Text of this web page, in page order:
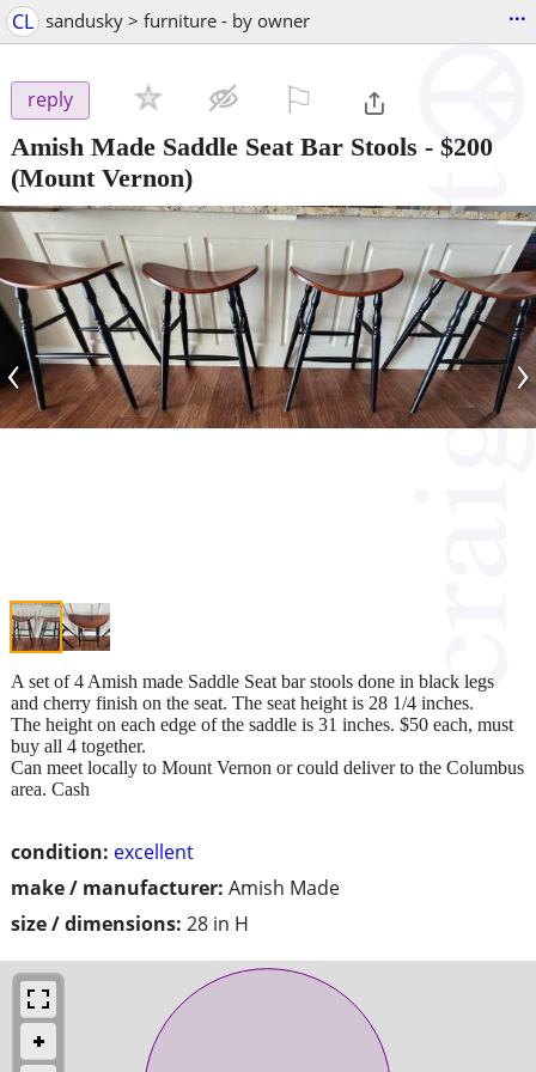
CL sandusky > furniture - by owner ...
reply
Amish Made Saddle Seat Bar Stools - $200
(Mount Vernon)
‹ ›
condition: excellent
make / manufacturer: Amish Made
size / dimensions: 28 in H
A set of 4 Amish made Saddle Seat bar stools done in black legs
and cherry finish on the seat. The seat height is 28 1/4 inches.
The height on each edge of the saddle is 31 inches. $50 each, must
buy all 4 together.
Can meet locally to Mount Vernon or could deliver to the Columbus
area. Cash